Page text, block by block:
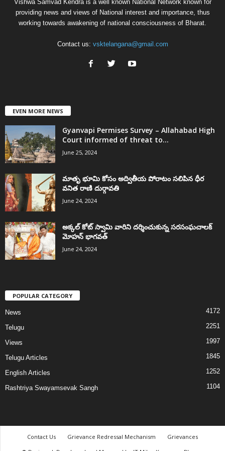
Vishwa Samvad Kendra is a well known National Network known for
providing news and views of National interest and importance, thus
working towards awakening of national consciousness of Bharat.
Contact us: vsktelangana@gmail.com
EVEN MORE NEWS
Gyanvapi Permises Survey – Allahabad High
Court informed of threat to...
June 25, 2024
మాతృ భూమి కోసం అద్వితీయ పోరాటం సలిపిన ధీర
వనిత రాణి దుర్గావతి
June 24, 2024
అక్కల్‌ కోట్‌ స్వామి వారిని దర్శించుకున్న సరసంఘచాలక్
మోహన్ భాగవత్
June 24, 2024
POPULAR CATEGORY
News 4172
Telugu 2251
Views 1997
Telugu Articles 1845
English Articles 1252
Rashtriya Swayamsevak Sangh 1104
Contact Us Grievance Redressal Mechanism
Grievances